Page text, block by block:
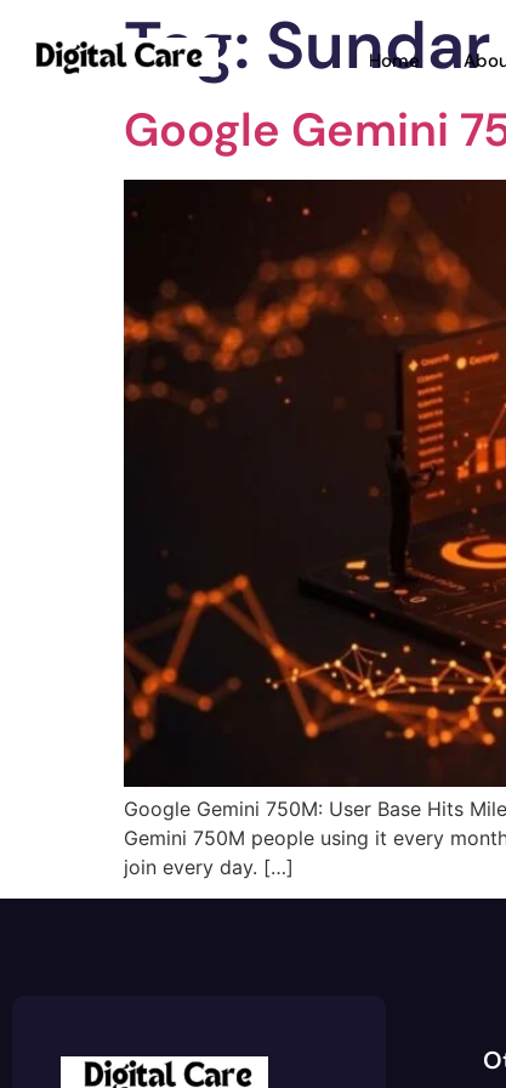
Home
Tag:
Google Gemini
Google Gemini 750M: User Base Hits
Gemini 750M people using it every
join every day. […]